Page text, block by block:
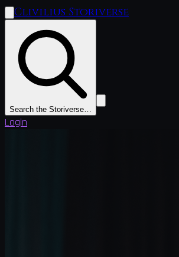
Clivilius Storiverse
Search the Storiverse…
Login